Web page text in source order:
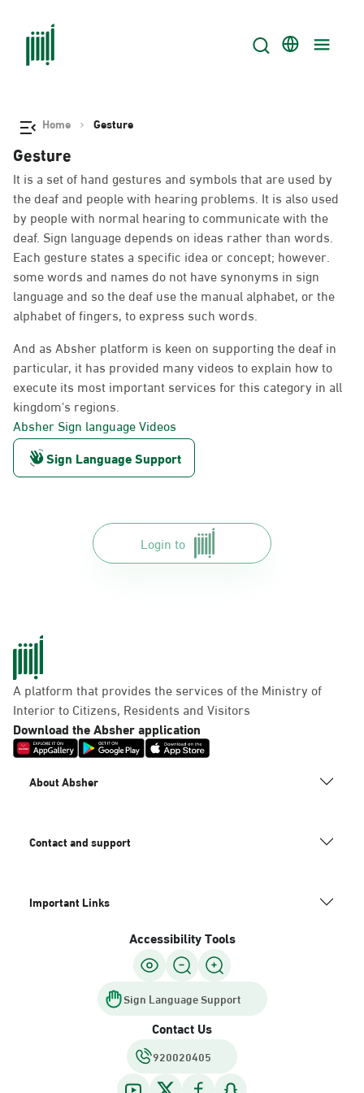
Home Gesture
Gesture
It is a set of hand gestures and symbols that are used by
the deaf and people with hearing problems. It is also used
by people with normal hearing to communicate with the
deaf. Sign language depends on ideas rather than words.
Each gesture states a specific idea or concept; however.
some words and names do not have synonyms in sign
language and so the deaf use the manual alphabet, or the
alphabet of fingers, to express such words.
And as Absher platform is keen on supporting the deaf in
particular, it has provided many videos to explain how to
execute its most important services for this category in all
kingdom's regions.
Absher Sign language Videos
Sign Language Support
Login to
A platform that provides the services of the Ministry of
Interior to Citizens, Residents and Visitors
Download the Absher application
About Absher
Contact and support
Important Links
Accessibility Tools
Sign Language Support
Contact Us
920020405